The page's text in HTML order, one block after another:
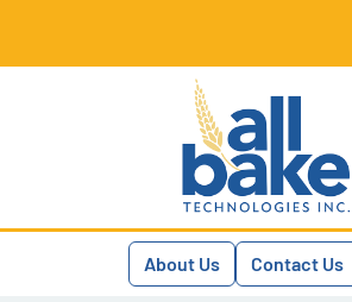
About Us Contact Us